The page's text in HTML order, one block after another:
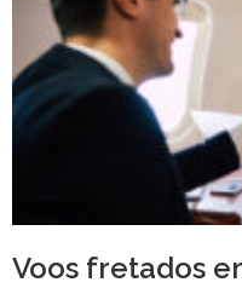
Voos fretados